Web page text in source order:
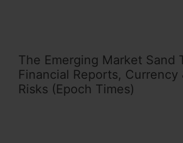
The Emerging Market Sand
Financial Reports, Currency
Risks (Epoch Times)